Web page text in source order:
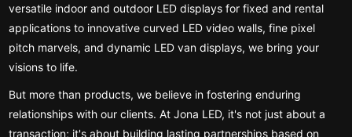
versatile indoor and outdoor LED displays for fixed and rental
applications to innovative curved LED video walls, fine pixel
pitch marvels, and dynamic LED van displays, we bring your
visions to life.
But more than products, we believe in fostering enduring
relationships with our clients. At Jona LED, it's not just about a
transaction; it's about building lasting partnerships based on